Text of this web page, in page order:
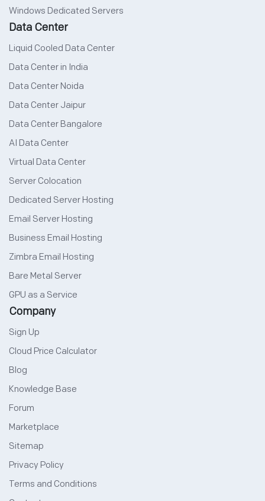
Windows Dedicated Servers
Data Center
Liquid Cooled Data Center
Data Center in India
Data Center Noida
Data Center Jaipur
Data Center Bangalore
AI Data Center
Virtual Data Center
Server Colocation
Dedicated Server Hosting
Email Server Hosting
Business Email Hosting
Zimbra Email Hosting
Bare Metal Server
GPU as a Service
Company
Sign Up
Cloud Price Calculator
Blog
Knowledge Base
Forum
Marketplace
Sitemap
Privacy Policy
Terms and Conditions